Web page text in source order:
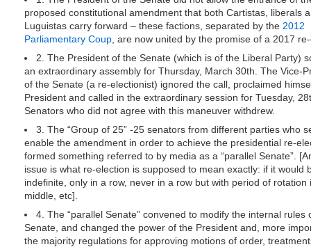
proposed constitutional amendment that both Cartistas, liberals
Luguistas carry forward – these factions, separated by the 2012
Parliamentary Coup , are now united by the promise of a 2017
2. The President of the Senate (which is of the Liberal Party)
an extraordinary assembly for Thursday, March 30th. The Vice-
of the Senate (a re-electionist) ignored the call, proclaimed
President and called in the extraordinary session for Tuesday,
Senators who did not agree with this maneuver withdrew.
3. The “Group of 25” -25 senators from different parties who
enable the amendment in order to achieve the presidential re-
formed something referred to by media as a “parallel Senate”.
issue is what re-election is supposed to mean exactly: if it would
indefinite, only in a row, never in a row but with period of rotation
middle, etc].
4. The “parallel Senate” convened to modify the internal rules
Senate, and changed the power of the President and, more
the majority regulations for approving motions of order,